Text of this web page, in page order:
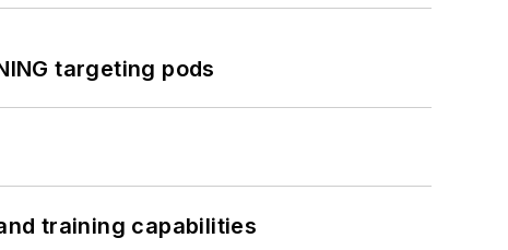
targeting pods
training capabilities